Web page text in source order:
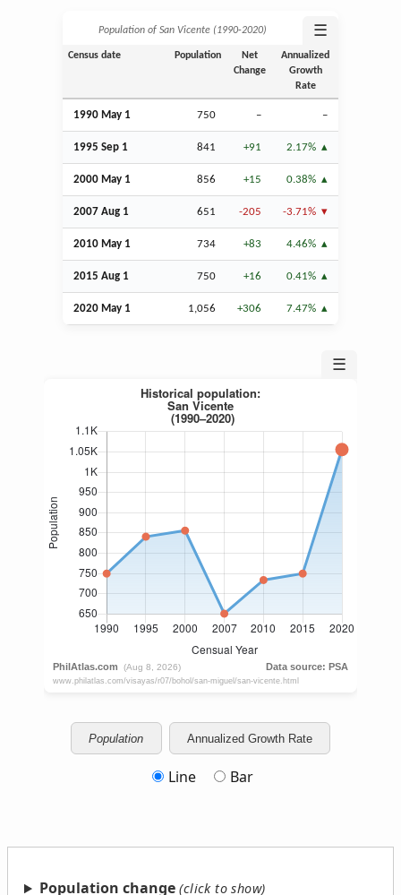
Population of San Vicente (1990‑2020) ☰
Census date Population
Net
Change
Annualized
Growth
Rate
1990 May 1 750 – –
1995 Sep 1 841 +91 2.17%
2000 May 1 856 +15 0.38%
2007 Aug 1 651 -205 -3.71%
2010 May 1 734 +83 4.46%
2015 Aug 1 750 +16 0.41%
2020 May 1 1,056 +306 7.47%
☰
Population Annualized Growth Rate
Line Bar
Population change